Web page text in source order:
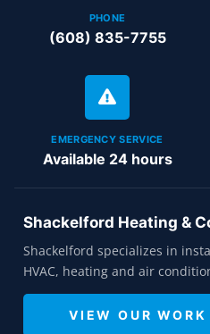
PHONE
(608) 835-7755
EMERGENCY SERVICE
Available 24 hours
Shackelford Heating &
Shackelford specializes in
HVAC, heating and air
VIEW OUR WORK